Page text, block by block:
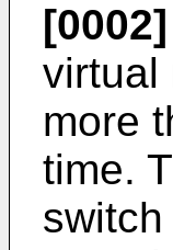
[0002]
virtual
more
time.